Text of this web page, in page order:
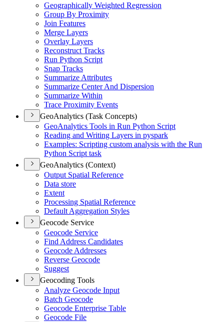
Geographically Weighted Regression
Group By Proximity
Join Features
Merge Layers
Overlay Layers
Reconstruct Tracks
Run Python Script
Snap Tracks
Summarize Attributes
Summarize Center And Dispersion
Summarize Within
Trace Proximity Events
GeoAnalytics (Task Concepts)
GeoAnalytics Tools in Run Python Script
Reading and Writing Layers in pyspark
Examples: Scripting custom analysis with the Run
Python Script task
GeoAnalytics (Context)
Output Spatial Reference
Data store
Extent
Processing Spatial Reference
Default Aggregation Styles
Geocode Service
Geocode Service
Find Address Candidates
Geocode Addresses
Reverse Geocode
Suggest
Geocoding Tools
Analyze Geocode Input
Batch Geocode
Geocode Enterprise Table
Geocode File